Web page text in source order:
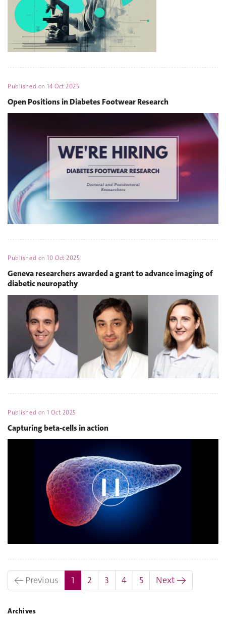
Published on14 Oct 2025
Open Positions in Diabetes Footwear Research
Published on10 Oct 2025
Geneva researchers awarded a grant to advance imaging of
diabetic neuropathy
Published on1 Oct 2025
Capturing beta-cells in action
← Previous 1 (current)
2 3 4 5 Next →
Archives